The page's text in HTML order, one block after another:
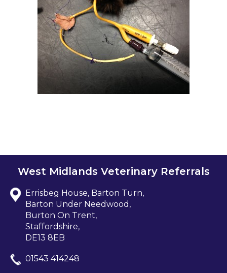
West Midlands Veterinary Referrals
Errisbeg House, Barton Turn,
Barton Under Needwood,
Burton On Trent,
Staffordshire,
DE13 8EB
01543 414248